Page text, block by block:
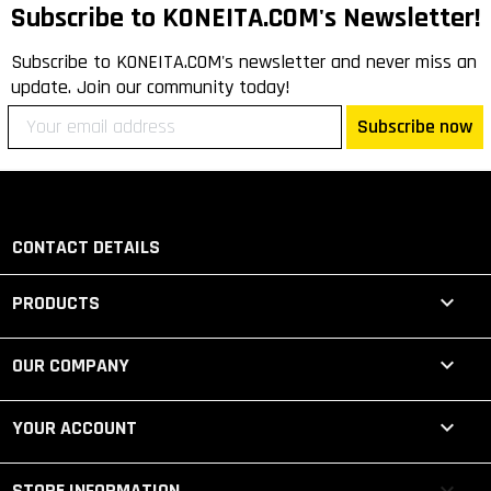
Subscribe to KONEITA.COM's Newsletter!
Subscribe to KONEITA.COM's newsletter and never miss an
update. Join our community today!
Subscribe now
CONTACT DETAILS
PRODUCTS 
OUR COMPANY 
YOUR ACCOUNT 